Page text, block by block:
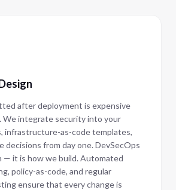
after deployment is expensive
We integrate security into your
infrastructure-as-code templates,
decisions from day one. DevSecOps
— it is how we build. Automated
policy-as-code, and regular
ensure that every change is